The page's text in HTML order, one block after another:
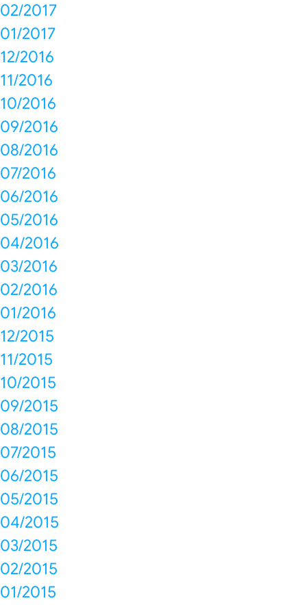
02/2017
01/2017
12/2016
11/2016
10/2016
09/2016
08/2016
07/2016
06/2016
05/2016
04/2016
03/2016
02/2016
01/2016
12/2015
11/2015
10/2015
09/2015
08/2015
07/2015
06/2015
05/2015
04/2015
03/2015
02/2015
01/2015